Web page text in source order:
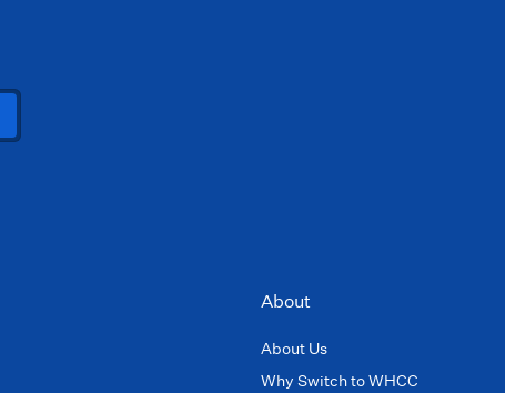
About
About Us
Why Switch to WHCC